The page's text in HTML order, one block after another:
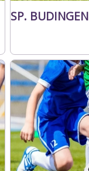
SP. BUDINGEN